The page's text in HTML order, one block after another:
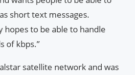
short text messages.
hopes to be able to handle
of kbps.”
satellite network and was